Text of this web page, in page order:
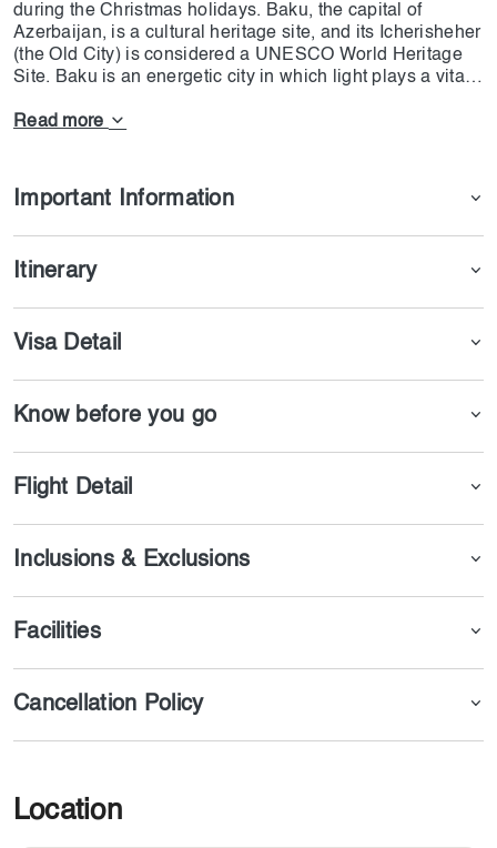
during the Christmas holidays. Baku, the capital of
Azerbaijan, is a cultural heritage site, and its Icherisheher
(the Old City) is considered a UNESCO World Heritage
Site. Baku is an energetic city in which light plays a vital
are Avenue of Martyrs & Nizami Street , where cultural
parts of the Azerbaijan tour from Dubai. The departure
from Dubai (DXB) is on 21st December, and the plane will
land in Baku at Heydar Aliyev International Airport. The
(GYD); it will land in Dubai at 21:05. Each person should
night at the Shahdagh Hotel, and they will be entertained
Read more
Important Information
Itinerary
Visa Detail
Know before you go
Flight Detail
Inclusions & Exclusions
Facilities
Cancellation Policy
Location